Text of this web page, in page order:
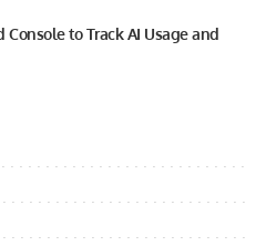
to Track AI Usage and